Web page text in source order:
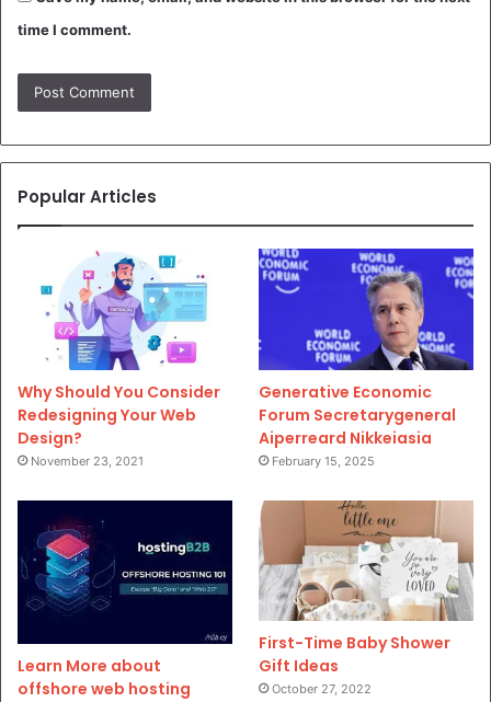
time I comment.
Popular Articles
Why Should You Consider
Redesigning Your Web
Design?
November 23, 2021
Generative Economic
Forum Secretarygeneral
Aiperreard Nikkeiasia
February 15, 2025
Learn More about
offshore web hosting
First-Time Baby Shower
Gift Ideas
October 27, 2022